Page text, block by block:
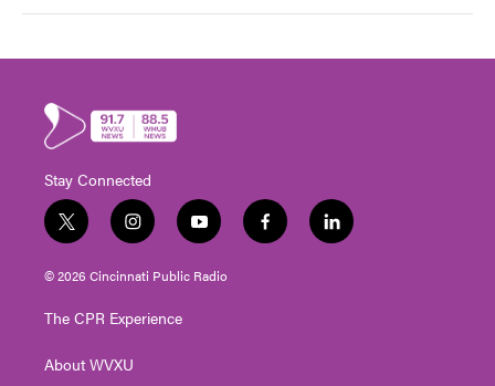
Stay Connected
t
w
i
t
e
i
n
s
t
g
a
y
o
u
t
f
a
l
i
© 2026 Cincinnati Public Radio
The CPR Experience
About WVXU